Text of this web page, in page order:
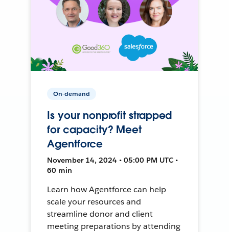
On-demand
Is your nonprofit strapped
for capacity? Meet
Agentforce
November 14, 2024 • 05:00 PM UTC •
60 min
Learn how Agentforce can help
scale your resources and
streamline donor and client
meeting preparations by attending